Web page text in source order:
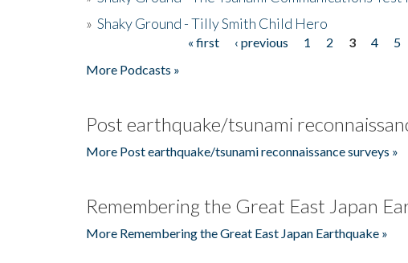
» Shaky Ground - Tilly Smith Child Hero
« first ‹ previous 1 2 3 4 5
More Podcasts »
Post earthquake/tsunami
More Post earthquake/tsunami reconnaissance surveys »
Remembering the Great East Japan
More Remembering the Great East Japan Earthquake »